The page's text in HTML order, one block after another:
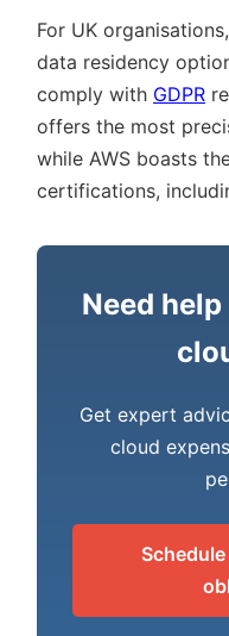
For UK
data residency
comply with GDPR
offers the most
while AWS boasts
certifications,
Need
Get expert
cloud